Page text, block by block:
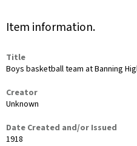
Item information.
Title
Boys basketball team at Banning
Creator
Unknown
Date Created and/or Issued
1918